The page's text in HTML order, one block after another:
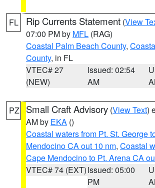
FL Rip Currents Statement (View
07:00 PM by MFL (RAG)
Coastal Palm Beach County,
County, in FL
VTEC# 27
(NEW)
Issued: 02:54
AM
PZ Small Craft Advisory (View Text)
AM by EKA ()
Coastal waters from Pt. St. George
Mendocino CA out 10 nm, Coastal
Cape Mendocino to Pt. Arena CA
VTEC# 74 (EXT)Issued: 05:00
PM